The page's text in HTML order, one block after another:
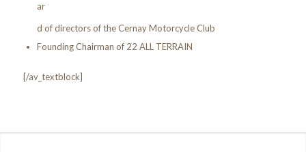
ar
d of directors of the Cernay Motorcycle Club
Founding Chairman of 22 ALL TERRAIN
[/av_textblock]